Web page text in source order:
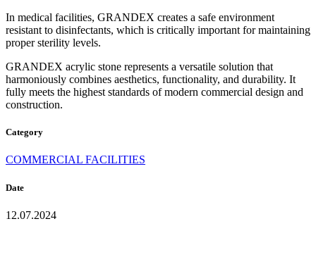
In medical facilities, GRANDEX creates a safe environment
resistant to disinfectants, which is critically important for maintaining
proper sterility levels.
GRANDEX acrylic stone represents a versatile solution that
harmoniously combines aesthetics, functionality, and durability. It
fully meets the highest standards of modern commercial design and
construction.
Category
COMMERCIAL FACILITIES
Date
12.07.2024